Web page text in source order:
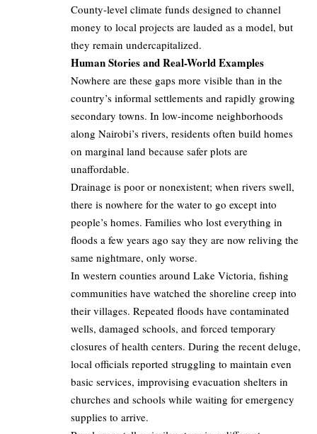
County‑level climate funds designed to channel
money to local projects are lauded as a model, but
they remain undercapitalized.
Human Stories and Real-World Examples
Nowhere are these gaps more visible than in the
country’s informal settlements and rapidly growing
secondary towns. In low‑income neighborhoods
along Nairobi’s rivers, residents often build homes
on marginal land because safer plots are
unaffordable.
Drainage is poor or nonexistent; when rivers swell,
there is nowhere for the water to go except into
people’s homes. Families who lost everything in
floods a few years ago say they are now reliving the
same nightmare, only worse.
In western counties around Lake Victoria, fishing
communities have watched the shoreline creep into
their villages. Repeated floods have contaminated
wells, damaged schools, and forced temporary
closures of health centers. During the recent deluge,
local officials reported struggling to maintain even
basic services, improvising evacuation shelters in
churches and schools while waiting for emergency
supplies to arrive.